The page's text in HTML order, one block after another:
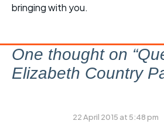
bringing with you.
One thought on “
Elizabeth Country
22 April 2015 at 5:48 pm